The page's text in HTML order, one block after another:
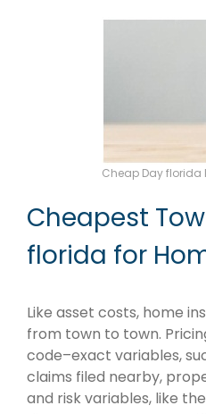
Cheap Day florida
Cheapest
florida for
Like asset costs, home
from town to town.
code–exact variables,
claims filed nearby,
and risk variables, like